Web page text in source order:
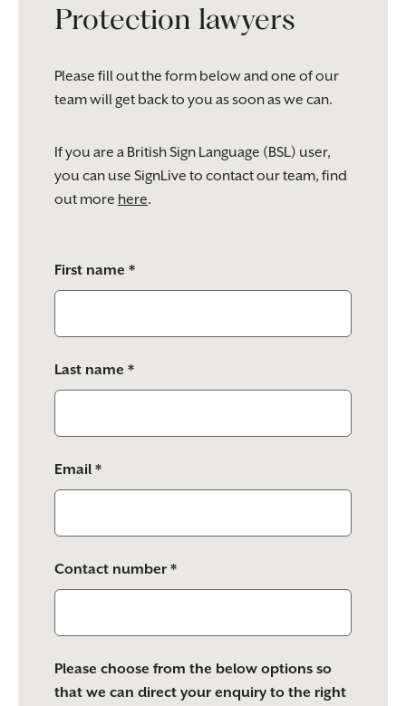
Protection lawyers
Please fill out the form below and one of our
team will get back to you as soon as we can.
If you are a British Sign Language (BSL) user,
you can use SignLive to contact our team, find
out more here.
leave
this
empty.
First name *
Last name *
Email *
Contact number *
Please choose from the below options so
that we can direct your enquiry to the right